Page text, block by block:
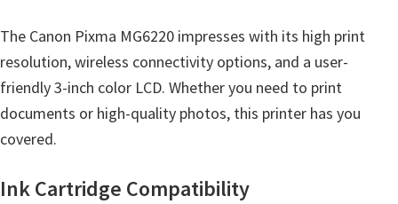
The Canon Pixma MG6220 impresses with its high print
resolution, wireless connectivity options, and a user-
friendly 3-inch color LCD. Whether you need to print
documents or high-quality photos, this printer has you
covered.
Ink Cartridge Compatibility